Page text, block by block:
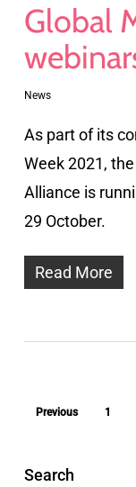
Global
News
As part of its
Week 2021,
Alliance is
29 October.
Read More
Previous 1
Search